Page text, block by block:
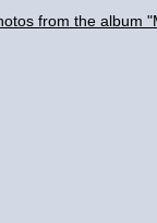
from the album